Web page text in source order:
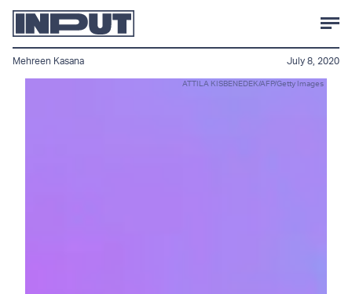
ATTILA KISBENEDEK/AFP/Getty Images
Mehreen Kasana July 8, 2020